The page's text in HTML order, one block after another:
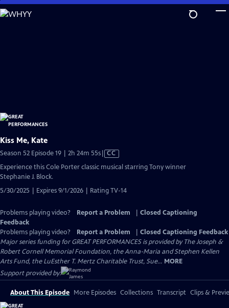
Skip
to
Kiss Me, Kate
Season 52 Episode 19 | 2h 24m 55sVideo
CC
Experience this Cole Porter classic musical starring Tony winner
Stephanie J. Block.
5/30/2025 | Expires 9/1/2026 | Rating TV-14
Problems playing video? Report a Problem
Closed Captioning
Feedback
Problems playing video?
Report a Problem
Closed Captioning Feedback
Major series funding for GREAT PERFORMANCES is provided by The Joseph &
Robert Cornell Memorial Foundation, the Anna-Maria and Stephen Kellen
Arts Fund, the LuEsther T. Mertz Charitable Trust, Sue... MORE
Support provided by:
About This Episode More Episodes Collections Transcript Clips &